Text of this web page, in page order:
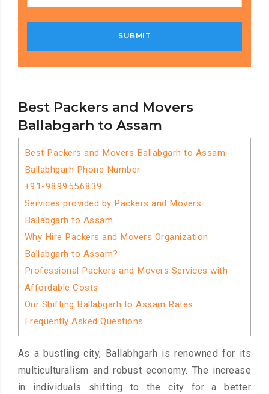
Best Packers and Movers
Ballabgarh to Assam
Best Packers and Movers Ballabgarh to Assam
Ballabhgarh Phone Number
+91-9899556839
Services provided by Packers and Movers
Ballabgarh to Assam
Why Hire Packers and Movers Organization
Ballabgarh to Assam?
Professional Packers and Movers Services with
Affordable Costs
Our Shifting Ballabgarh to Assam Rates
Frequently Asked Questions
As a bustling city, Ballabhgarh is renowned for its
multiculturalism and robust economy. The increase
in individuals shifting to the city for a better